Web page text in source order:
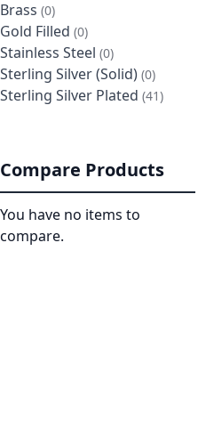
Brass 0
items
Gold Filled 0
items
Stainless Steel 0
items
Sterling Silver (Solid) 0
items
Sterling Silver Plated 41
items
Compare Products
You have no items to
compare.